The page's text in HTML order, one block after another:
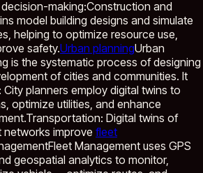
making:Construction and
model building designs and simulate
helping to optimize resource use,
safety.Urban planningUrban
is the systematic process of designing
of cities and communities. It
planners employ digital twins to
optimize utilities, and enhance
Digital twins of
improve fleet
Fleet Management uses GPS
geospatial analytics to monitor,